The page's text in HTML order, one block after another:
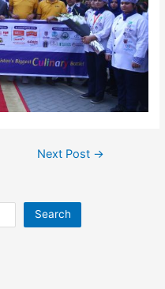
Next Post →
Search